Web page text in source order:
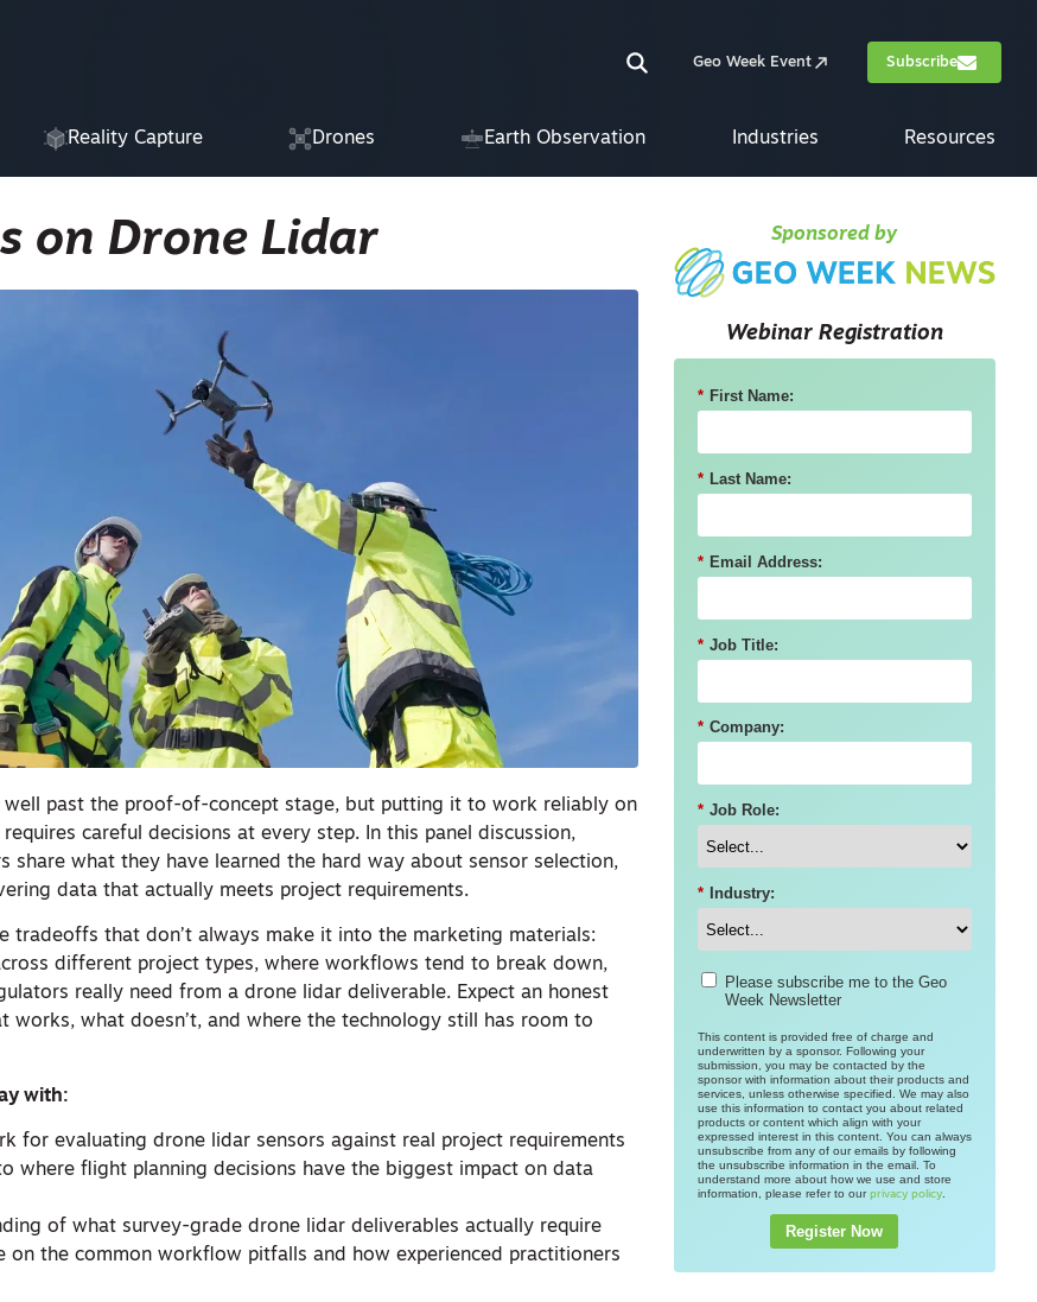
Geo Week Event Subscribe
Reality Capture Drones Earth Observation Industries Resources
on Drone Lidar
past the proof-of-concept stage, but putting it to work reliably on
careful decisions at every step. In this panel discussion,
share what they have learned the hard way about sensor selection,
data that actually meets project requirements.
tradeoffs that don’t always make it into the marketing materials:
different project types, where workflows tend to break down,
really need from a drone lidar deliverable. Expect an honest
works, what doesn’t, and where the technology still has room to
with:
for evaluating drone lidar sensors against real project requirements
where flight planning decisions have the biggest impact on data
of what survey-grade drone lidar deliverables actually require
on the common workflow pitfalls and how experienced practitioners
Sponsored by
Webinar Registration
* First Name:
* Last Name:
* Email Address:
* Job Title:
* Company:
* Job Role:
* Industry:
Please subscribe me to the Geo
Week Newsletter
This content is provided free of charge and
underwritten by a sponsor. Following your
submission, you may be contacted by the
sponsor with information about their products and
services, unless otherwise specified. We may also
use this information to contact you about related
products or content which align with your
expressed interest in this content. You can always
unsubscribe from any of our emails by following
the unsubscribe information in the email. To
understand more about how we use and store
information, please refer to our privacy policy.
Register Now